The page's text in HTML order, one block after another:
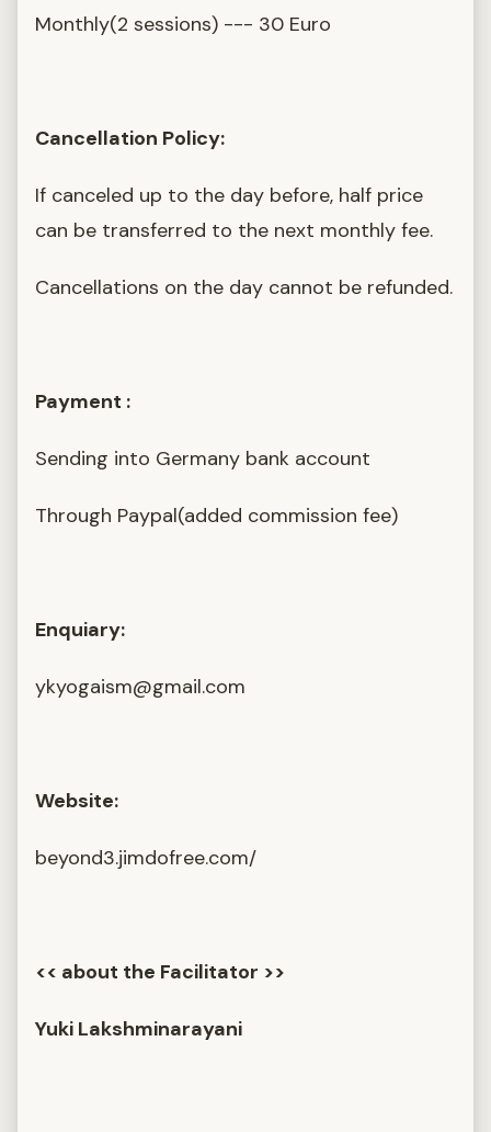
Monthly(2 sessions) --- 30 Euro
Cancellation Policy:
If canceled up to the day before, half price
can be transferred to the next monthly fee.
Cancellations on the day cannot be refunded.
Payment :
Sending into Germany bank account
Through Paypal(added commission fee)
Enquiary:
ykyogaism@gmail.com
Website:
beyond3.jimdofree.com/
<< about the Facilitator >>
Yuki Lakshminarayani